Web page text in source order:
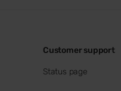
Customer support
Status page